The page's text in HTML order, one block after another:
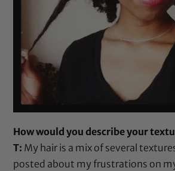
How would you describe your
T: My hair is a mix of several
posted about my frustrations on